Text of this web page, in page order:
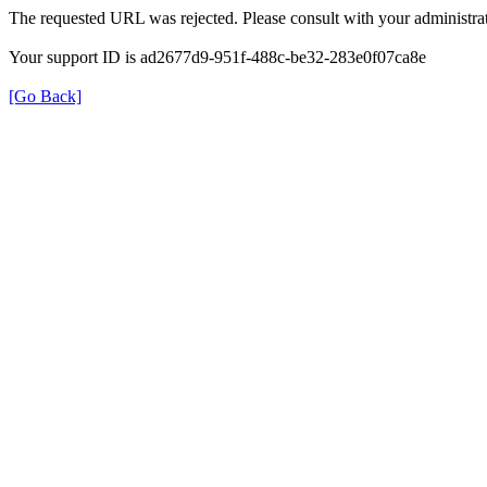
The requested URL was rejected. Please consult with your
Your support ID is ad2677d9-951f-488c-be32-283e0f07ca8e
[Go Back]